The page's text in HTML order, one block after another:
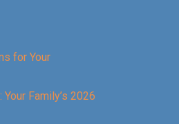
for Your
Family’s 2026